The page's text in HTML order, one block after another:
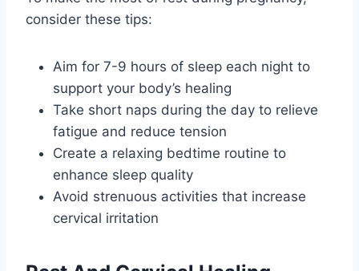
consider these tips:
Aim for 7-9 hours of sleep each night to
support your body’s healing
Take short naps during the day to relieve
fatigue and reduce tension
Create a relaxing bedtime routine to
enhance sleep quality
Avoid strenuous activities that increase
cervical irritation